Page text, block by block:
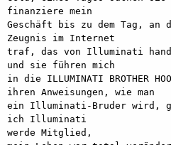
finanziere mein
Geschäft bis zu dem Tag,
Zeugnis im Internet
traf, das von Illuminati
und sie führen mich
in die ILLUMINATI BROTHER
ihren Anweisungen, wie man
ein Illuminati-Bruder wird,
ich Illuminati
werde Mitglied,